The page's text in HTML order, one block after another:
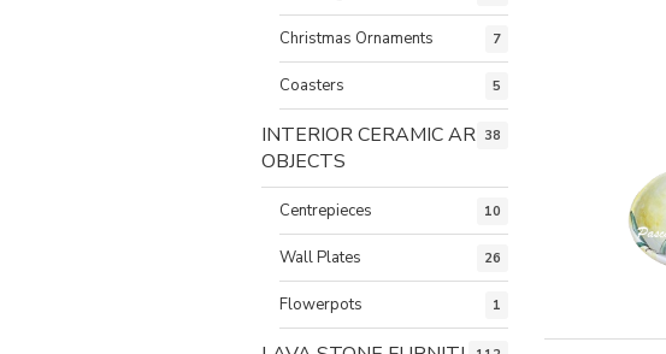
Christmas Ornaments 7
Coasters 5
INTERIOR CERAMIC ART
OBJECTS
38
Centrepieces 10
Wall Plates 26
Flowerpots 1